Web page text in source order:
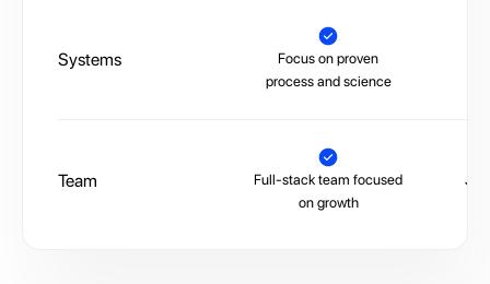
Systems
Focus on proven
process and science
Team
Full-stack team focused
on growth